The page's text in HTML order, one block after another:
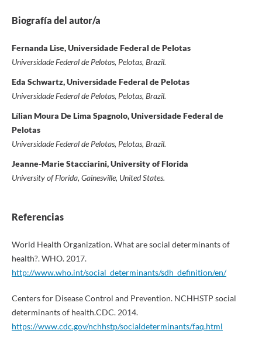
Biografía del autor/a
Fernanda Lise, Universidade Federal de Pelotas
Universidade Federal de Pelotas, Pelotas, Brazil.
Eda Schwartz, Universidade Federal de Pelotas
Universidade Federal de Pelotas, Pelotas, Brazil.
Lílian Moura De Lima Spagnolo, Universidade Federal de
Pelotas
Universidade Federal de Pelotas, Pelotas, Brazil.
Jeanne-Marie Stacciarini, University of Florida
University of Florida, Gainesville, United States.
Referencias
World Health Organization. What are social determinants of
health?. WHO. 2017.
http://www.who.int/social_determinants/sdh_definition/en/
Centers for Disease Control and Prevention. NCHHSTP social
determinants of health.CDC. 2014.
https://www.cdc.gov/nchhstp/socialdeterminants/faq.html